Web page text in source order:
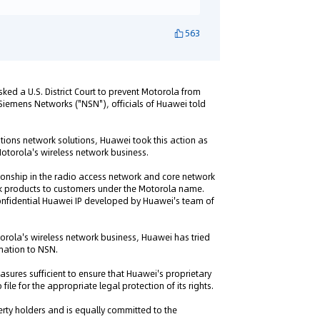
563
a U.S. District Court to prevent Motorola from
Networks ("NSN"), officials of Huawei told
network solutions, Huawei took this action as
wireless network business.
in the radio access network and core network
to customers under the Motorola name.
Huawei IP developed by Huawei's team of
wireless network business, Huawei has tried
to NSN.
sufficient to ensure that Huawei's proprietary
for the appropriate legal protection of its rights.
holders and is equally committed to the